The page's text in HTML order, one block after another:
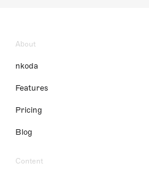
About
nkoda
Features
Pricing
Blog
Content